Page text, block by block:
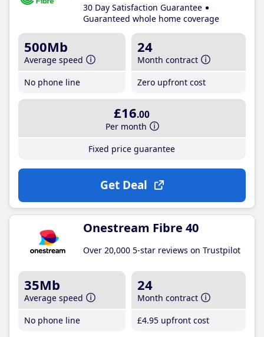
30 Day Satisfaction Guarantee
Guaranteed whole home coverage
500Mb
Average speed
No phone line
24
Month contract
Zero upfront cost
£16.00
Per month
Fixed price guarantee
Get Deal
Onestream Fibre 40
Over 20,000 5-star reviews on Trustpilot
35Mb
Average speed
No phone line
24
Month contract
£4.95 upfront cost